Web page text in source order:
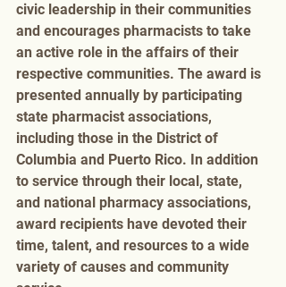
civic leadership in their communities
and encourages pharmacists to take
an active role in the affairs of their
respective communities. The award is
presented annually by participating
state pharmacist associations,
including those in the District of
Columbia and Puerto Rico. In addition
to service through their local, state,
and national pharmacy associations,
award recipients have devoted their
time, talent, and resources to a wide
variety of causes and community